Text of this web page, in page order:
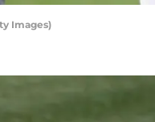
Images)